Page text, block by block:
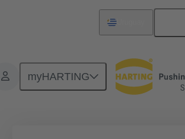
myHARTING
Han-Snap® Accessories 09 33 000 9908